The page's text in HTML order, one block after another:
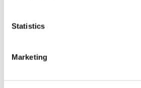
Statistics
Marketing